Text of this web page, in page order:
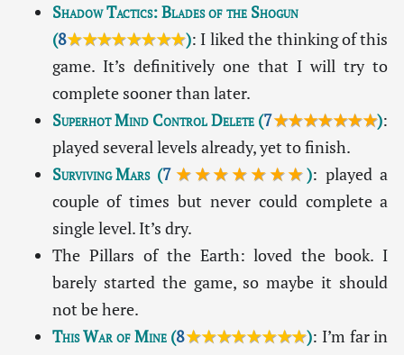
Shadow Tactics: Blades of the Shogun
(8★★★★★★★★): I liked the thinking of this
game. It’s definitively one that I will try to
complete sooner than later.
Superhot Mind Control Delete(7★★★★★★★):
played several levels already, yet to finish.
Surviving Mars(7 ★★★★★★★): played a
couple of times but never could complete a
single level. It’s dry.
The Pillars of the Earth: loved the book. I
barely started the game, so maybe it should
not be here.
This War of Mine(8★★★★★★★★): I’m far in